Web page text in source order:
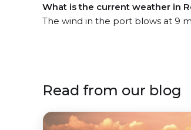
What is the current weather in
The wind in the port blows at 9
Read from our blog